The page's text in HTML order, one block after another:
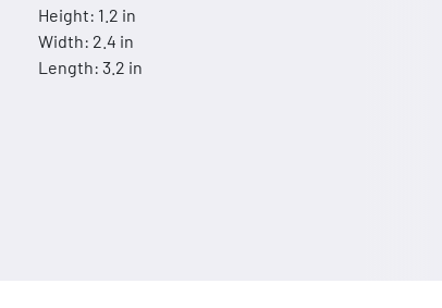
Height: 1.2 in
Width: 2.4 in
Length: 3.2 in